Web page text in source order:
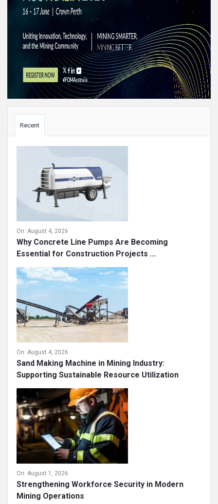
Recent
On: August 4, 2026
Why Concrete Line Pumps Are Becoming
Essential for Construction Projects ...
On: August 4, 2026
Sand Making Machine in Mining Industry:
Supporting Sustainable Resource Utilization
On: August 1, 2026
Strengthening Workforce Security in Modern
Mining Operations